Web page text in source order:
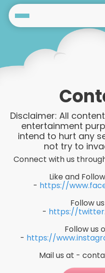
Terms
Disclaimer: All
entertainment
intend to hurt any
not try to
Connect with us
Like and
- https://
Follow
- https://
Follow us
- https://
Mail us at -